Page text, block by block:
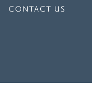
CONTACT US